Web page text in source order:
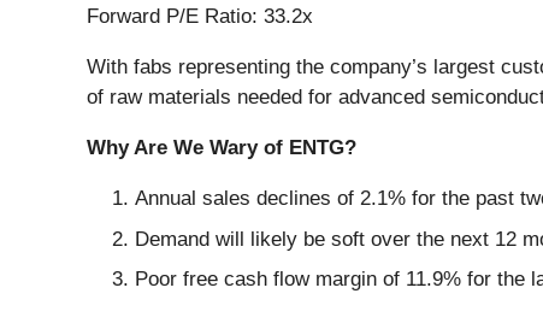
Forward P/E Ratio: 33.2x
With fabs representing the company’s largest
of raw materials needed for advanced
Why Are We Wary of ENTG?
Annual sales declines of 2.1% for the past
Demand will likely be soft over the next 12
Poor free cash flow margin of 11.9% for